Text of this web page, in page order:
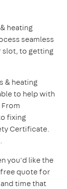
heating
seamless
slot, to getting
& heating
to help with
fixing
Certificate.
you'd like the
free quote for
time that